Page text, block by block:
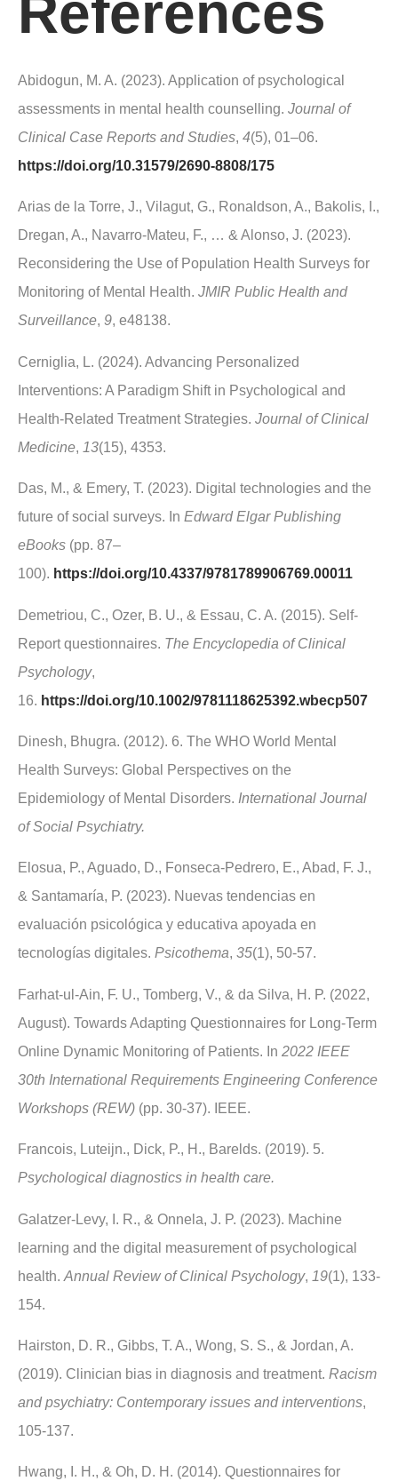
References
Abidogun, M. A. (2023). Application of psychological
assessments in mental health counselling. Journal of
Clinical Case Reports and Studies, 4(5), 01–06.
https://doi.org/10.31579/2690-8808/175
Arias de la Torre, J., Vilagut, G., Ronaldson, A., Bakolis, I.,
Dregan, A., Navarro-Mateu, F., … & Alonso, J. (2023).
Reconsidering the Use of Population Health Surveys for
Monitoring of Mental Health. JMIR Public Health and
Surveillance, 9, e48138.
Cerniglia, L. (2024). Advancing Personalized
Interventions: A Paradigm Shift in Psychological and
Health-Related Treatment Strategies. Journal of Clinical
Medicine, 13(15), 4353.
Das, M., & Emery, T. (2023). Digital technologies and the
future of social surveys. In Edward Elgar Publishing
eBooks (pp. 87–
100). https://doi.org/10.4337/9781789906769.00011
Demetriou, C., Ozer, B. U., & Essau, C. A. (2015). Self‐
Report questionnaires. The Encyclopedia of Clinical
Psychology,
16. https://doi.org/10.1002/9781118625392.wbecp507
Dinesh, Bhugra. (2012). 6. The WHO World Mental
Health Surveys: Global Perspectives on the
Epidemiology of Mental Disorders. International Journal
of Social Psychiatry.
Elosua, P., Aguado, D., Fonseca-Pedrero, E., Abad, F. J.,
& Santamaría, P. (2023). Nuevas tendencias en
evaluación psicológica y educativa apoyada en
tecnologías digitales. Psicothema, 35(1), 50-57.
Farhat-ul-Ain, F. U., Tomberg, V., & da Silva, H. P. (2022,
August). Towards Adapting Questionnaires for Long-Term
Online Dynamic Monitoring of Patients. In 2022 IEEE
30th International Requirements Engineering Conference
Workshops (REW) (pp. 30-37). IEEE.
Francois, Luteijn., Dick, P., H., Barelds. (2019). 5.
Psychological diagnostics in health care.
Galatzer-Levy, I. R., & Onnela, J. P. (2023). Machine
learning and the digital measurement of psychological
health. Annual Review of Clinical Psychology, 19(1), 133-
154.
Hairston, D. R., Gibbs, T. A., Wong, S. S., & Jordan, A.
(2019). Clinician bias in diagnosis and treatment. Racism
and psychiatry: Contemporary issues and interventions,
105-137.
Hwang, I. H., & Oh, D. H. (2014). Questionnaires for